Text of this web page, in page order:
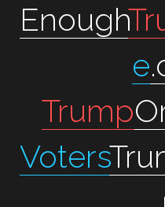
Enough
e
Trump
Voters